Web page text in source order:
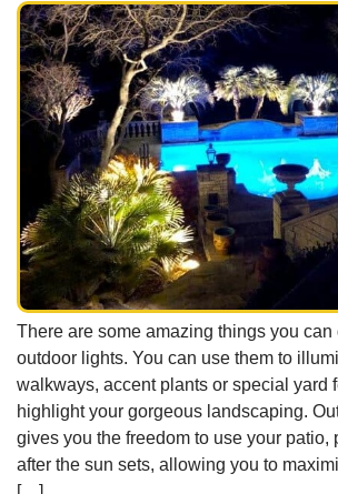
There are some amazing things you can
outdoor lights. You can use them to
walkways, accent plants or special yard
highlight your gorgeous landscaping.
gives you the freedom to use your patio,
after the sun sets, allowing you to